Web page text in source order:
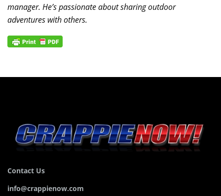
manager. He’s passionate about sharing outdoor
adventures with others.
Contact Us
info@crappienow.com